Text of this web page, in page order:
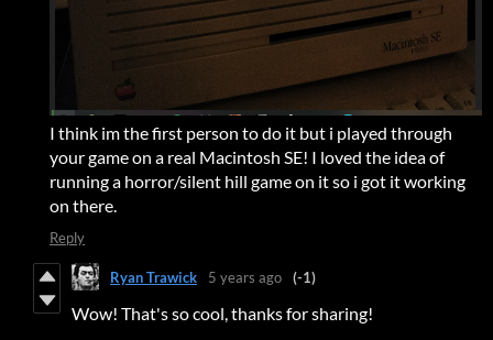
I think im the first person to do it but i played through
your game on a real Macintosh SE! I loved the idea of
running a horror/silent hill game on it so i got it working
on there.
Reply
Ryan Trawick 5 years ago (-1)
Wow! That's so cool, thanks for sharing!